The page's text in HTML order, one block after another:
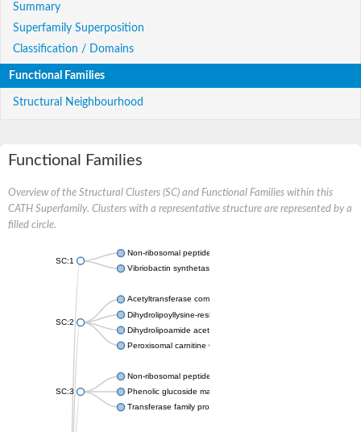
Summary
Superfamily Superposition
Classification / Domains
Functional Families
Structural Neighbourhood
Functional Families
Overview of the Structural Clusters (SC) and Functional Families within this
CATH Superfamily. Clusters with a representative structure are represented by a
filled circle.
SC:1
Non-ribosomal peptide synthetase
Vibriobactin synthetase, amide synthase subunit VibH
SC:2
Acetyltransferase component of pyruvate dehydrogenase
Dihydrolipoyllysine-residue succinyltransferase component of
Dihydrolipoamide acetyltransferase component of pyruvate
Peroxisomal carnitine O-octanoyltransferase
SC:3
Non-ribosomal peptide synthetase
Phenolic glucoside malonyltransferase 1
Transferase family protein